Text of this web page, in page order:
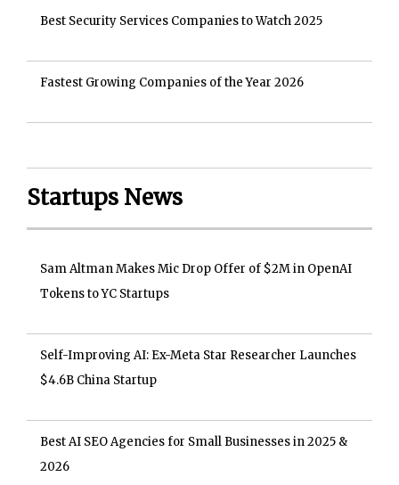
Best Security Services Companies to Watch 2025
Fastest Growing Companies of the Year 2026
Startups News
Sam Altman Makes Mic Drop Offer of $2M in OpenAI
Tokens to YC Startups
Self-Improving AI: Ex-Meta Star Researcher Launches
$4.6B China Startup
Best AI SEO Agencies for Small Businesses in 2025 &
2026